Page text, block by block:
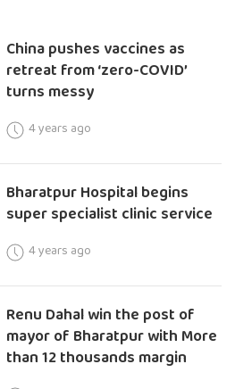
China pushes vaccines as
retreat from ‘zero-COVID’
turns messy
4 years ago
Bharatpur Hospital begins
super specialist clinic service
4 years ago
Renu Dahal win the post of
mayor of Bharatpur with More
than 12 thousands margin